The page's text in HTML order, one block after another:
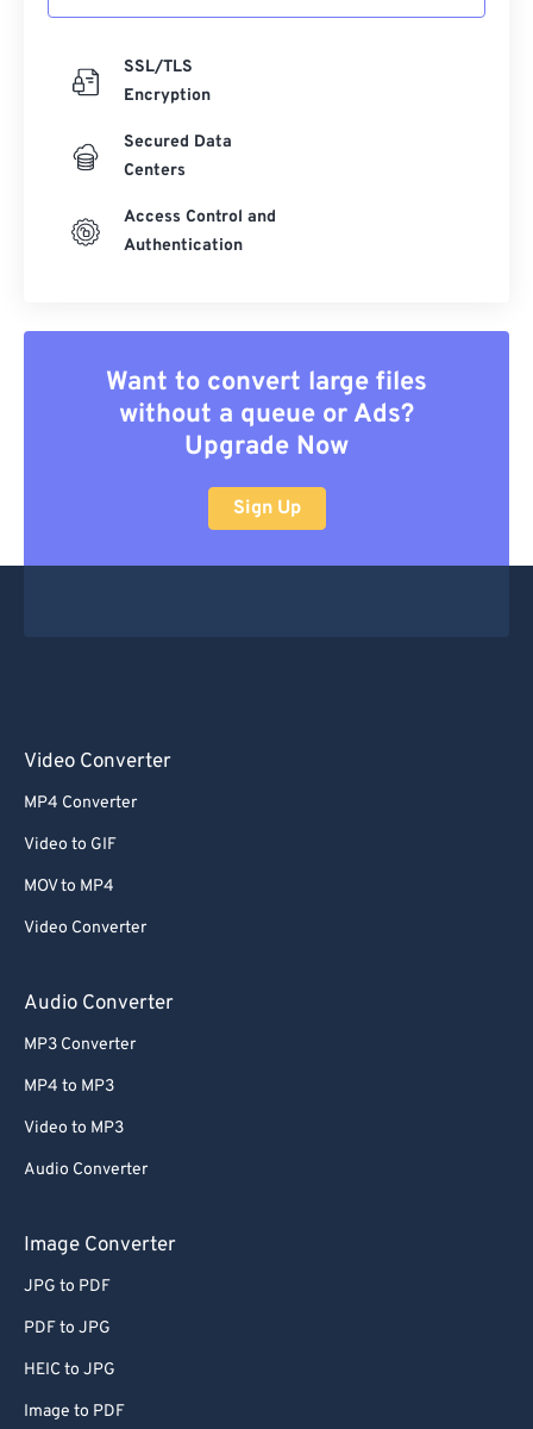
SSL/TLS
Encryption
Secured Data
Centers
Access Control and
Authentication
Want to convert large files
without a queue or Ads?
Upgrade Now
Sign Up
Video Converter
MP4 Converter
Video to GIF
MOV to MP4
Video Converter
Audio Converter
MP3 Converter
MP4 to MP3
Video to MP3
Audio Converter
Image Converter
JPG to PDF
PDF to JPG
HEIC to JPG
Image to PDF